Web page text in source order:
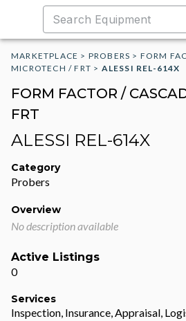
MARKETPLACE > PROBERS > FORM
MICROTECH / FRT > ALESSI REL-614X
FORM FACTOR /
FRT
ALESSI REL-614X
Category
Probers
Overview
No description available
Active Listings
0
Services
Inspection, Insurance, Appraisal,